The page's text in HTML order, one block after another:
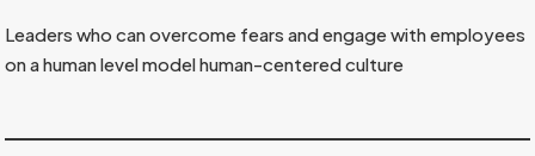
Leaders who can overcome fears and engage with employees
on a human level model human-centered culture